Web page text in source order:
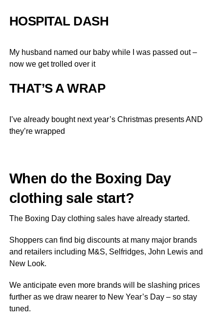
HOSPITAL DASH
My husband named our baby while I was passed out –
now we get trolled over it
THAT’S A WRAP
I’ve already bought next year’s Christmas presents AND
they’re wrapped
When do the Boxing Day
clothing sale start?
The Boxing Day clothing sales have already started.
Shoppers can find big discounts at many major brands
and retailers including M&S, Selfridges, John Lewis and
New Look.
We anticipate even more brands will be slashing prices
further as we draw nearer to New Year’s Day – so stay
tuned.